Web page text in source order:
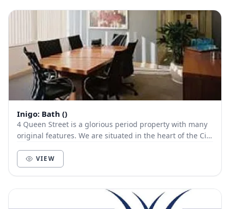
Inigo: Bath ()
4 Queen Street is a glorious period property with many
original features. We are situated in the heart of the City
VIEW